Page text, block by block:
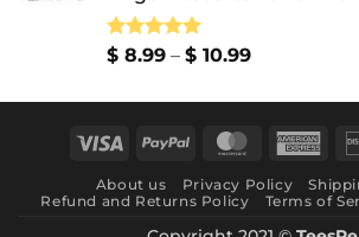
Rated5.00
$ 8.99 – $ 10.99Price
$ 8.99
$ 10.99
Visa PayPal MasterCard
About us Privacy Policy
Refund and Returns Policy
Terms of